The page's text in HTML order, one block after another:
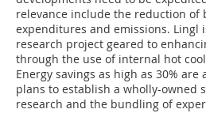
relevance include the reduction of
expenditures and emissions. Lingl
research project geared to
through the use of internal hot
Energy savings as high as 30% are
plans to establish a wholly-owned
research and the bundling of